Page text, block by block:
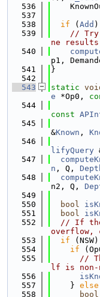
  536
  537
  538
if ( Add )
  539
// Try
ne results
  540
p1,
  541
}
  542
  543
static
e *Op0,
  544
const
  545
&Known ,
  546
lifyQuery
  547
n , Q,
  548
n2, Q,
  549
  550
bool
  551
bool
  552
// If the
overflow,
  553
if
  554
if
  555
//
lf is non-
  556
  557
    }
else
  558
bool